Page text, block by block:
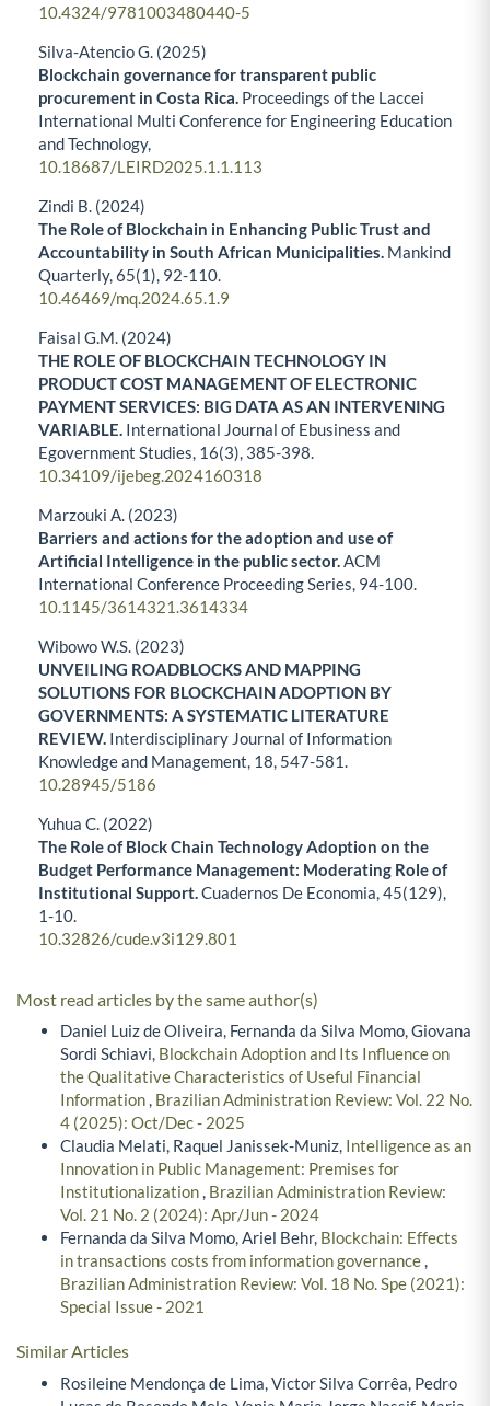
10.4324/9781003480440-5
Silva-Atencio G. (2025)
Blockchain governance for transparent public
procurement in Costa Rica. Proceedings of the Laccei
International Multi Conference for Engineering Education
and Technology,
10.18687/LEIRD2025.1.1.113
Zindi B. (2024)
The Role of Blockchain in Enhancing Public Trust and
Accountability in South African Municipalities. Mankind
Quarterly,65(1), 92-110.
10.46469/mq.2024.65.1.9
Faisal G.M. (2024)
THE ROLE OF BLOCKCHAIN TECHNOLOGY IN
PRODUCT COST MANAGEMENT OF ELECTRONIC
PAYMENT SERVICES: BIG DATA AS AN INTERVENING
VARIABLE. International Journal of Ebusiness and
Egovernment Studies, 16(3), 385-398.
10.34109/ijebeg.2024160318
Marzouki A. (2023)
Barriers and actions for the adoption and use of
Artificial Intelligence in the public sector.ACM
International Conference Proceeding Series, 94-100.
10.1145/3614321.3614334
Wibowo W.S. (2023)
UNVEILING ROADBLOCKS AND MAPPING
SOLUTIONS FOR BLOCKCHAIN ADOPTION BY
GOVERNMENTS: A SYSTEMATIC LITERATURE
REVIEW. Interdisciplinary Journal of Information
Knowledge and Management, 18, 547-581.
10.28945/5186
Yuhua C. (2022)
The Role of Block Chain Technology Adoption on the
Budget Performance Management: Moderating Role of
Institutional Support.Cuadernos De Economia,45(129),
1-10.
10.32826/cude.v3i129.801
Most read articles by the same author(s)
Daniel Luiz de Oliveira, Fernanda da Silva Momo, Giovana
Sordi Schiavi, Blockchain Adoption and Its Influence on
the Qualitative Characteristics of Useful Financial
Information, Brazilian Administration Review: Vol. 22 No.
4 (2025): Oct/Dec - 2025
Claudia Melati, Raquel Janissek-Muniz, Intelligence as an
Innovation in Public Management: Premises for
Institutionalization, Brazilian Administration Review:
Vol. 21 No. 2 (2024): Apr/Jun - 2024
Fernanda da Silva Momo, Ariel Behr, Blockchain: Effects
in transactions costs from information governance,
Brazilian Administration Review: Vol. 18 No. Spe (2021):
Special Issue - 2021
Similar Articles
Rosileine Mendonça de Lima, Victor Silva Corrêa, Pedro